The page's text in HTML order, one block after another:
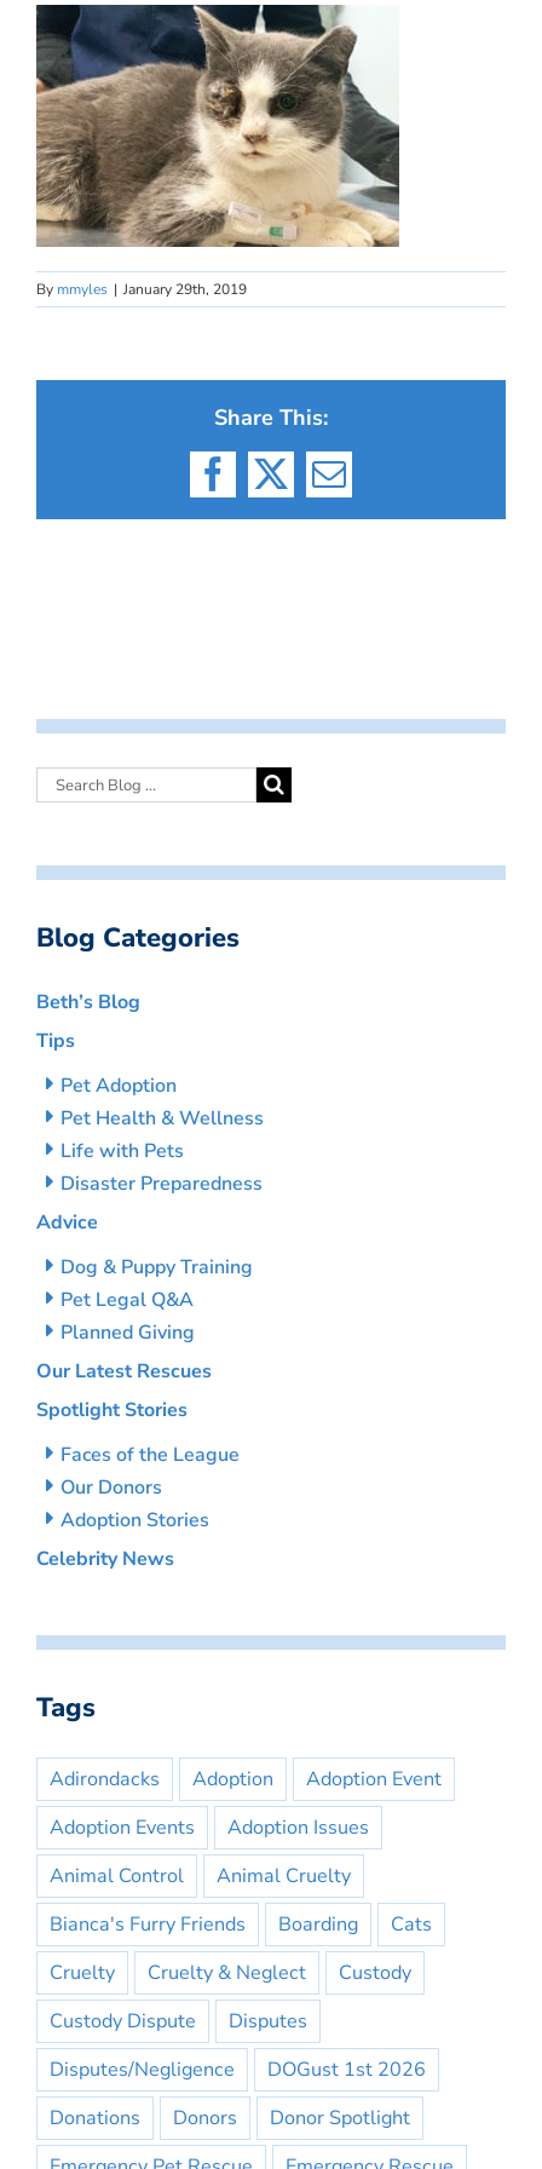
By mmyles | January 29th, 2019
Share This:
Facebook
X Email
Blog Categories
Beth’s Blog
Tips
Pet Adoption
Pet Health & Wellness
Life with Pets
Disaster Preparedness
Advice
Dog & Puppy Training
Pet Legal Q&A
Planned Giving
Our Latest Rescues
Spotlight Stories
Faces of the League
Our Donors
Adoption Stories
Celebrity News
Tags
Adirondacks Adoption
Adoption Event
Adoption Events
Adoption Issues
Animal Control
Animal Cruelty
Bianca's Furry Friends
Boarding
Cats
Cruelty
Cruelty & Neglect
Custody
Custody Dispute
Disputes
Disputes/Negligence
DOGust 1st 2026
Donations
Donors
Donor Spotlight